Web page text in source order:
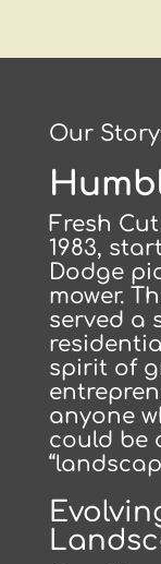
Our
Fresh
1983,
Dodge
mower.
served a
spirit of
anyone
could be